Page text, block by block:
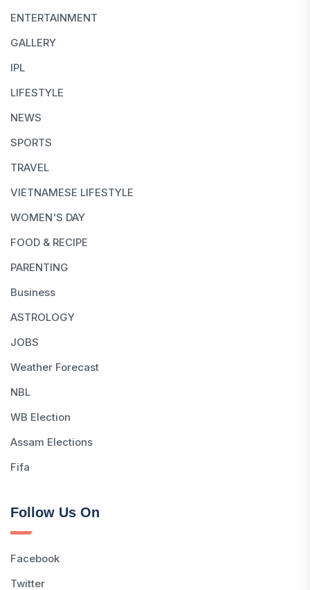
ENTERTAINMENT
GALLERY
IPL
LIFESTYLE
NEWS
SPORTS
TRAVEL
VIETNAMESE LIFESTYLE
WOMEN'S DAY
FOOD & RECIPE
PARENTING
Business
ASTROLOGY
JOBS
Weather Forecast
NBL
WB Election
Assam Elections
Fifa
Follow Us On
Facebook
Twitter